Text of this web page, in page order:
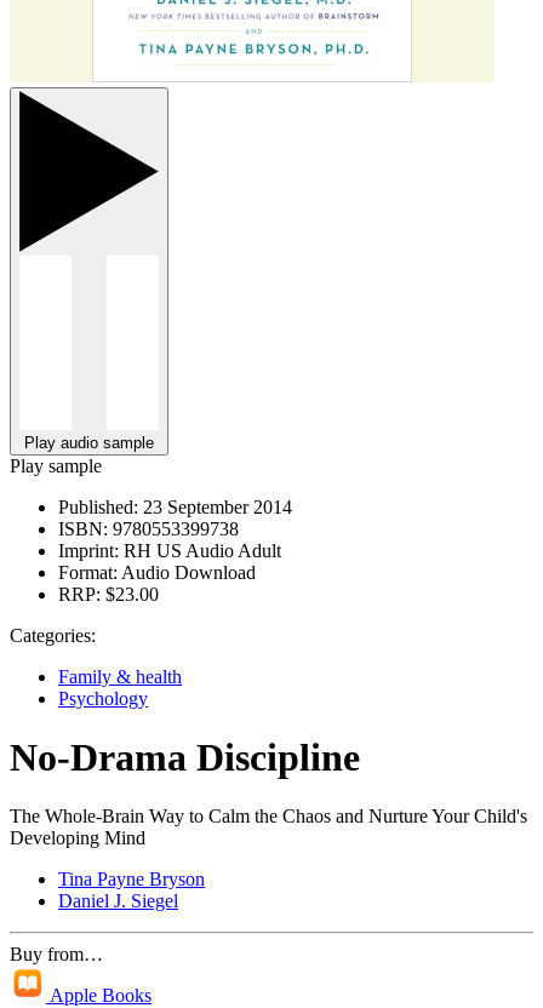
Play audio sample
Play sample
Published: 23 September 2014
ISBN: 9780553399738
Imprint: RH US Audio Adult
Format: Audio Download
RRP: $23.00
Categories:
Family & health
Psychology
No-Drama Discipline
The Whole-Brain Way to Calm the Chaos and Nurture Your Child's
Developing Mind
Tina Payne Bryson
Daniel J. Siegel
Buy from…
Apple Books